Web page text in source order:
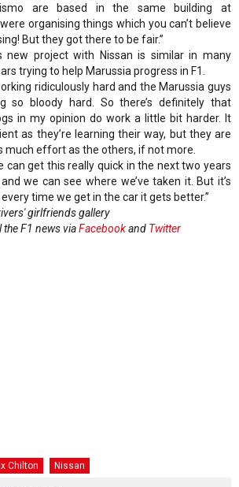
are based in the same building at
organising things which you can’t believe
But they got there to be fair.”
new project with Nissan is similar in many
trying to help Marussia progress in F1.
ridiculously hard and the Marussia guys
so bloody hard. So there’s definitely that
in my opinion do work a little bit harder. It
as they’re learning their way, but they are
much effort as the others, if not more.
can get this really quick in the next two years
we can see where we’ve taken it. But it’s
time we get in the car it gets better.”
girlfriends gallery
the F1 news viaFacebookand Twitter
Chilton Nissan